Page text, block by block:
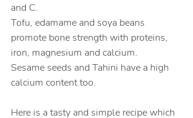
and C.
Tofu, edamame and soya beans
promote bone strength with proteins,
iron, magnesium and calcium.
Sesame seeds and Tahini have a high
calcium content too.
Here is a tasty and simple recipe which